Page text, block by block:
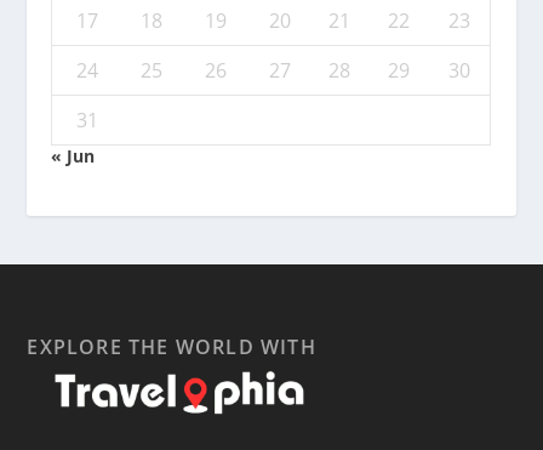
17
18 19 20 21 22
23
24
25 26 27 28 29
30
31
« Jun
EXPLORE THE WORLD WITH